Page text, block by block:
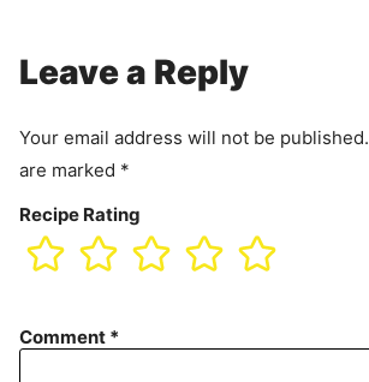
Leave a Reply
Your email address will not be published.
are marked *
Recipe Rating
Comment *